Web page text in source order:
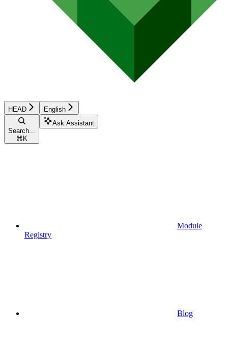
HEAD English
Search...
⌘ K
Ask Assistant
Module
Registry
Blog